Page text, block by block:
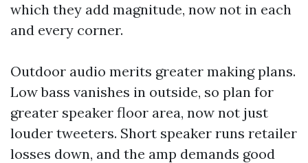
which they add magnitude, now not in each
and every corner.
Outdoor audio merits greater making plans.
Low bass vanishes in outside, so plan for
greater speaker floor area, now not just
louder tweeters. Short speaker runs retailer
losses down, and the amp demands good